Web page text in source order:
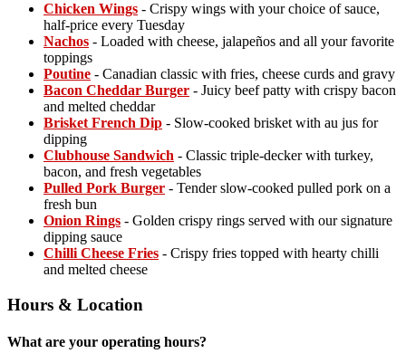
Chicken Wings - Crispy wings with your choice of sauce,
half-price every Tuesday
Nachos - Loaded with cheese, jalapeños and all your favorite
toppings
Poutine - Canadian classic with fries, cheese curds and gravy
Bacon Cheddar Burger - Juicy beef patty with crispy bacon
and melted cheddar
Brisket French Dip - Slow-cooked brisket with au jus for
dipping
Clubhouse Sandwich - Classic triple-decker with turkey,
bacon, and fresh vegetables
Pulled Pork Burger - Tender slow-cooked pulled pork on a
fresh bun
Onion Rings - Golden crispy rings served with our signature
dipping sauce
Chilli Cheese Fries - Crispy fries topped with hearty chilli
and melted cheese
Hours & Location
What are your operating hours?